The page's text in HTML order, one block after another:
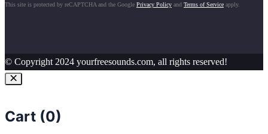
This site is protected by reCAPTCHA and the Google Privacy Policy and Terms of Service apply.
© Copyright 2024 yourfreesounds.com, all rights reserved!
Cart (0)